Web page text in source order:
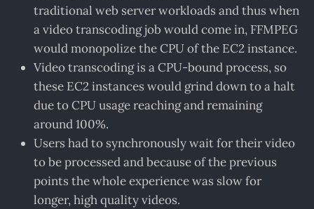
traditional web server workloads and thus when
a video transcoding job would come in, FFMPEG
would monopolize the CPU of the EC2 instance.
Video transcoding is a CPU-bound process, so
these EC2 instances would grind down to a halt
due to CPU usage reaching and remaining
around 100%.
Users had to synchronously wait for their video
to be processed and because of the previous
points the whole experience was slow for
longer, high quality videos.